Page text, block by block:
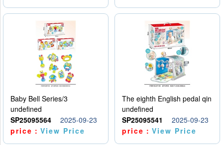
Baby Bell Series/3
undefined
SP25095564
2025-09-23
price：View Price
The eighth English pedal qin
undefined
SP25095541
2025-09-23
price：View Price